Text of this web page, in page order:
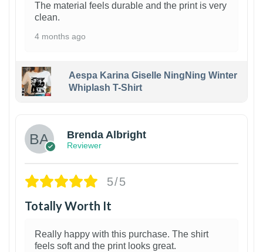
The material feels durable and the print is very
clean.
4 months ago
Aespa Karina Giselle NingNing Winter
Whiplash T-Shirt
Brenda Albright
Reviewer
5/5
Totally Worth It
Really happy with this purchase. The shirt
feels soft and the print looks great.